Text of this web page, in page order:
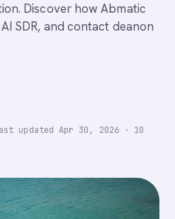
Discover how Abmatic
SDR, and contact deanon
updated Apr 30, 2026· 10